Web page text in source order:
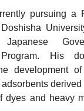
pursuing a
His
development
dyes and heavy